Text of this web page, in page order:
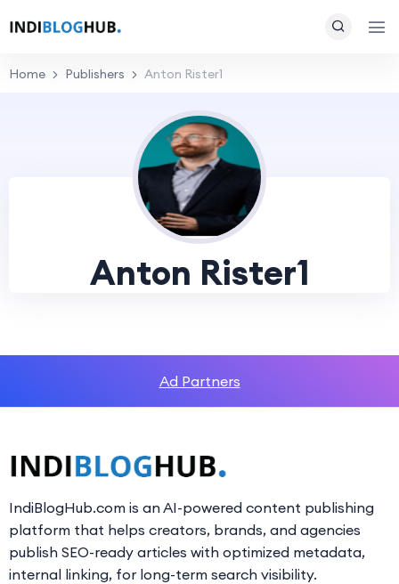
Home Publishers Anton Rister1
Anton Rister1
Ad Partners
IndiBlogHub.com is an AI-powered content publishing
platform that helps creators, brands, and agencies
publish SEO-ready articles with optimized metadata,
internal linking, for long-term search visibility.